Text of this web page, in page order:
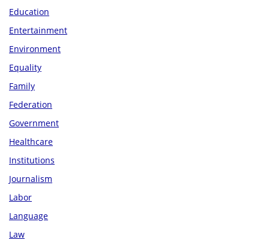
Education
Entertainment
Environment
Equality
Family
Federation
Government
Healthcare
Institutions
Journalism
Labor
Language
Law